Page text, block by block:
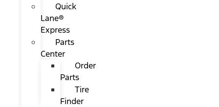
Quick
Lane®
Express
Parts
Center
Order
Parts
Tire
Finder